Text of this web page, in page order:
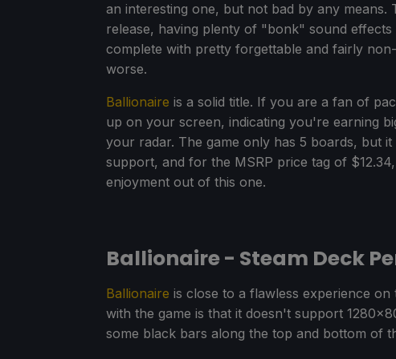
an interesting one, but not bad by any
release, having plenty of "bonk" sound
complete with pretty forgettable and fairly
worse.
Ballionaire is a solid title. If you are a fan of
up on your screen, indicating you're earning
your radar. The game only has 5 boards, but
support, and for the MSRP price tag of
enjoyment out of this one.
Ballionaire - Steam Deck
Ballionaire is close to a flawless experience
with the game is that it doesn't support
some black bars along the top and bottom of